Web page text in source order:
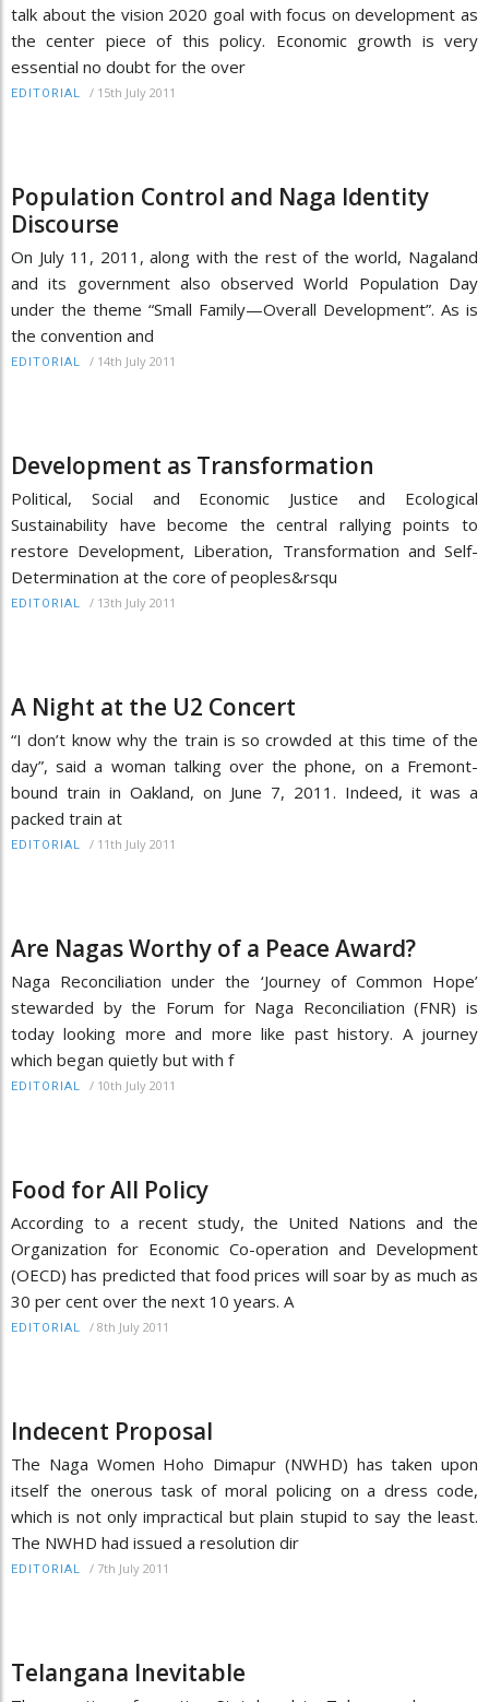
talk about the vision 2020 goal with focus on development as
the center piece of this policy. Economic growth is very
essential no doubt for the over
EDITORIAL / 15th July 2011
Population Control and Naga Identity
Discourse
On July 11, 2011, along with the rest of the world, Nagaland
and its government also observed World Population Day
under the theme “Small Family—Overall Development”. As is
the convention and
EDITORIAL / 14th July 2011
Development as Transformation
Political, Social and Economic Justice and Ecological
Sustainability have become the central rallying points to
restore Development, Liberation, Transformation and Self-
Determination at the core of peoples&rsqu
EDITORIAL / 13th July 2011
A Night at the U2 Concert
“I don’t know why the train is so crowded at this time of the
day”, said a woman talking over the phone, on a Fremont-
bound train in Oakland, on June 7, 2011. Indeed, it was a
packed train at
EDITORIAL / 11th July 2011
Are Nagas Worthy of a Peace Award?
Naga Reconciliation under the ‘Journey of Common Hope’
stewarded by the Forum for Naga Reconciliation (FNR) is
today looking more and more like past history. A journey
which began quietly but with f
EDITORIAL / 10th July 2011
Food for All Policy
According to a recent study, the United Nations and the
Organization for Economic Co-operation and Development
(OECD) has predicted that food prices will soar by as much as
30 per cent over the next 10 years. A
EDITORIAL / 8th July 2011
Indecent Proposal
The Naga Women Hoho Dimapur (NWHD) has taken upon
itself the onerous task of moral policing on a dress code,
which is not only impractical but plain stupid to say the least.
The NWHD had issued a resolution dir
EDITORIAL / 7th July 2011
Telangana Inevitable